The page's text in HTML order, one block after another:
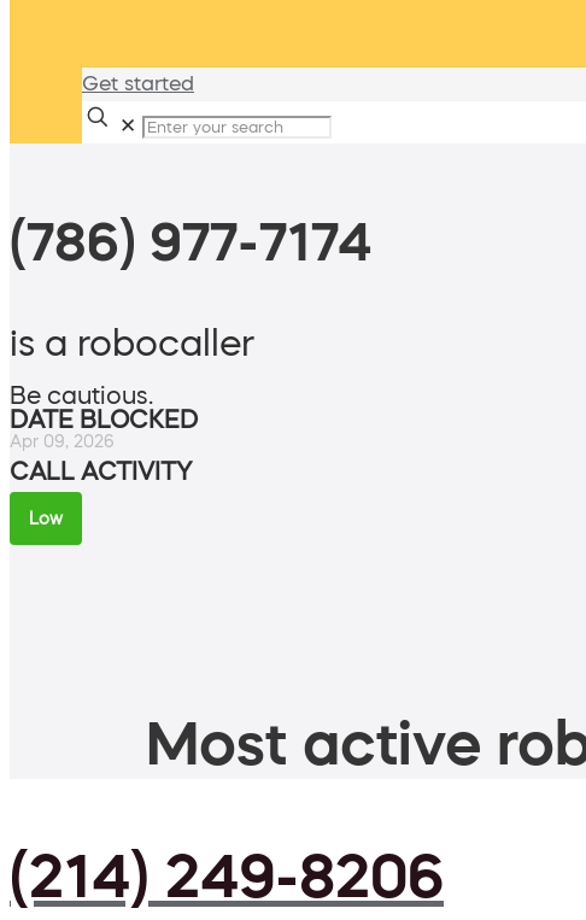
Get started
✕
(786) 977-7174
is a robocaller
Be cautious.
DATE BLOCKED
Apr 09, 2026
CALL ACTIVITY
Low
Most active
(214) 249-8206